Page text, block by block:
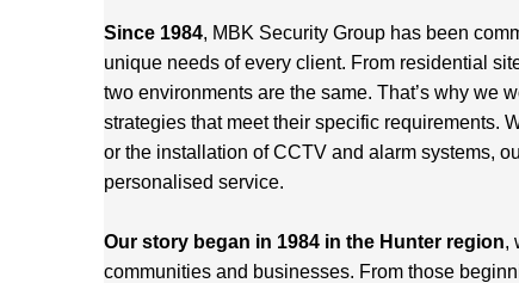
Since 1984, MBK Security Group has been
unique needs of every client. From residential
two environments are the same. That’s why we
strategies that meet their specific requirements.
or the installation of CCTV and alarm systems,
personalised service.
Our story began in 1984 in the Hunter region,
communities and businesses. From those